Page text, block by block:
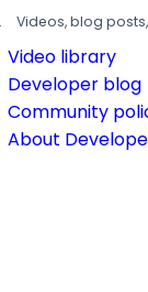
Videos, blog
Video library
Developer blog
Community
About